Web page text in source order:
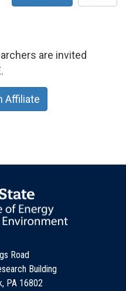
are invited
Affiliate
Road
Building
PA 16802